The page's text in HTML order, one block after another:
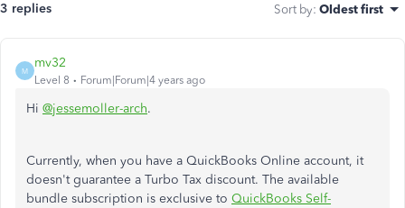
3 replies Sort by: Oldest first
M
mv32
Level 8 Forum|Forum|4 years ago
Hi @jessemoller-arch.
Currently, when you have a QuickBooks Online account, it
doesn't guarantee a Turbo Tax discount. The available
bundle subscription is exclusive to QuickBooks Self-